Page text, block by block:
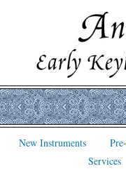
New Instruments
Services